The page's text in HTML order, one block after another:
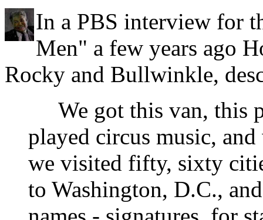
In a PBS interview for
Men" a few years ago
Rocky and Bullwinkle,
We got this van, this
played circus music,
we visited fifty, sixty
to Washington, D.C.,